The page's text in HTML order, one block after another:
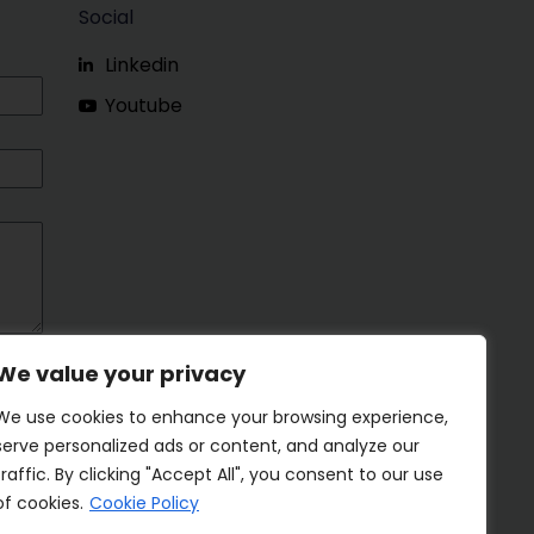
value your privacy
use cookies to enhance your browsing experience,
personalized ads or content, and analyze our
By clicking "Accept All", you consent to our use
cookies. Cookie Policy
Social
Linkedin
Youtube